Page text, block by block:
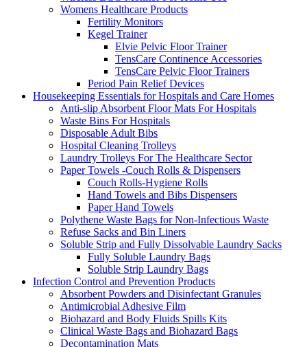
Womens Healthcare Products
Fertility Monitors
Kegel Trainer
Elvie Pelvic Floor Trainer
TensCare Continence Accessories
TensCare Pelvic Floor Trainers
Period Pain Relief Devices
Housekeeping Essentials for Hospitals and Care Homes
Anti-slip Absorbent Floor Mats For Hospitals
Waste Bins For Hospitals
Disposable Adult Bibs
Hospital Cleaning Trolleys
Laundry Trolleys For The Healthcare Sector
Paper Towels -Couch Rolls & Dispensers
Couch Rolls-Hygiene Rolls
Hand Towels and Bibs Dispensers
Paper Hand Towels
Polythene Waste Bags for Non-Infectious Waste
Refuse Sacks and Bin Liners
Soluble Strip and Fully Dissolvable Laundry Sacks
Fully Soluble Laundry Bags
Soluble Strip Laundry Bags
Infection Control and Prevention Products
Absorbent Powders and Disinfectant Granules
Antimicrobial Adhesive Film
Biohazard and Body Fluids Spills Kits
Clinical Waste Bags and Biohazard Bags
Decontamination Mats